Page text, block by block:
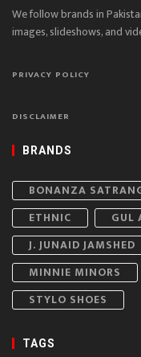
We follow brands in
images, slideshows, and
PRIVACY POLICY
DISCLAIMER
BRANDS
BONANZA
ETHNIC
GUL
J. JUNAID JAMSHED
MINNIE MINORS
STYLO SHOES
TAGS